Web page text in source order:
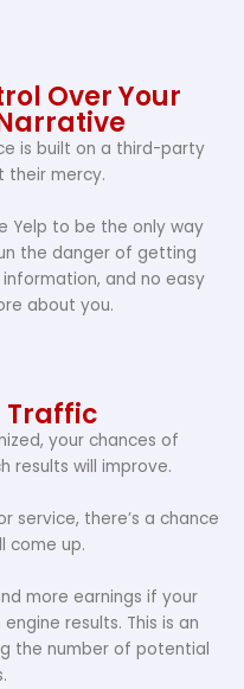
Over Your
is built on a third-party
their mercy.
Yelp to be the only way
the danger of getting
and no easy
about you.
Traffic
your chances of
results will improve.
service, there’s a chance
come up.
more earnings if your
results. This is an
the number of potential